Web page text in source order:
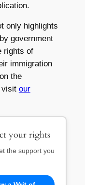
only highlights
government
rights of
immigration
the
visit our
your rights
the support you